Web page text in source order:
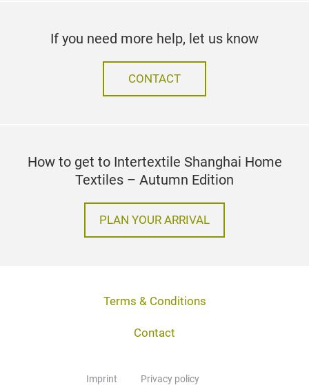
If you need more help, let us know
CONTACT
How to get to Intertextile Shanghai Home
Textiles – Autumn Edition
PLAN YOUR ARRIVAL
Terms & Conditions
Contact
Imprint Privacy policy